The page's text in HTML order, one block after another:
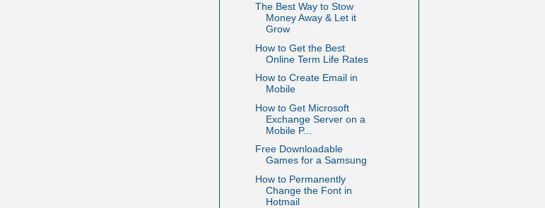
The Best Way to Stow
Money Away & Let it
Grow
How to Get the Best
Online Term Life Rates
How to Create Email in
Mobile
How to Get Microsoft
Exchange Server on a
Mobile P...
Free Downloadable
Games for a Samsung
How to Permanently
Change the Font in
Hotmail